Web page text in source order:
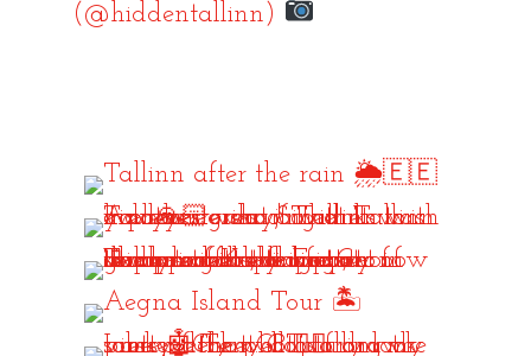
(@hiddentallinn)